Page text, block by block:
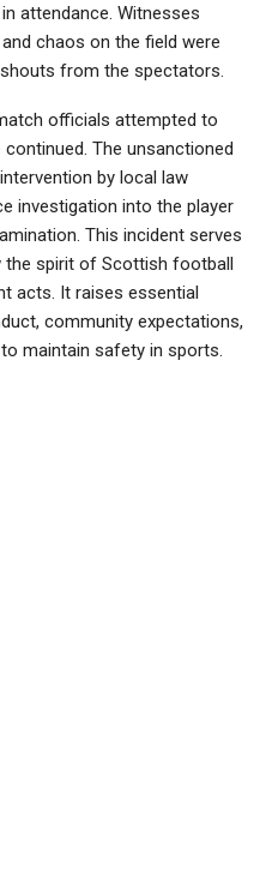
attendance. Witnesses
chaos on the field were
from the spectators.
officials attempted to
The unsanctioned
by local law
investigation into the player
This incident serves
the spirit of Scottish football
acts. It raises essential
community expectations,
maintain safety in sports.